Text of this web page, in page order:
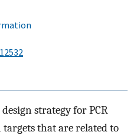
strategy for PCR
that are related to